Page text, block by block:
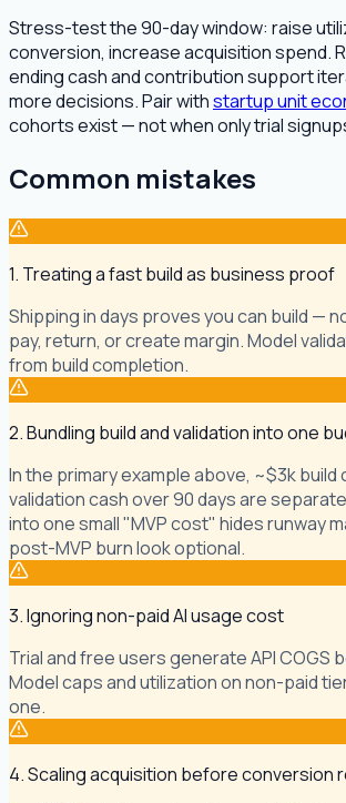
Stress-test the 90-day window: raise
conversion, increase acquisition spend.
ending cash and contribution support
more decisions. Pair withstartup unit
cohorts exist — not when only trial
Common mistakes
1. Treating a fast build as business proof
Shipping in days proves you can build —
pay, return, or create margin. Model
from build completion.
2. Bundling build and validation into one
In the primary example above, ~$3k build
validation cash over 90 days are
into one small "MVP cost" hides runway
post-MVP burn look optional.
3. Ignoring non-paid AI usage cost
Trial and free users generate API COGS
Model caps and utilization on non-paid
one.
4. Scaling acquisition before conversion